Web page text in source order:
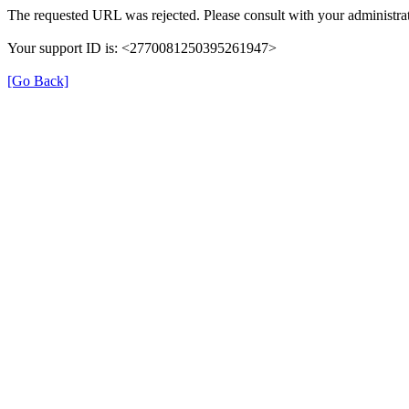
The requested URL was rejected. Please consult with your
Your support ID is: <2770081250395261947>
[Go Back]